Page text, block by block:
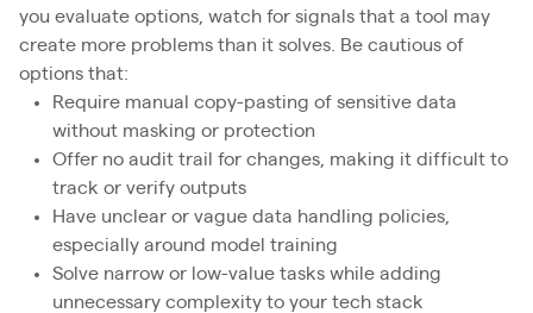
you evaluate options, watch for signals that a tool may
create more problems than it solves. Be cautious of
options that:
Require manual copy-pasting of sensitive data
without masking or protection
Offer no audit trail for changes, making it difficult to
track or verify outputs
Have unclear or vague data handling policies,
especially around model training
Solve narrow or low-value tasks while adding
unnecessary complexity to your tech stack